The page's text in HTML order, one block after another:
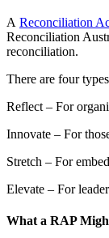
A Reconciliation
Reconciliation
reconciliation.
There are four
Reflect – For
Innovate – For
Stretch – For
Elevate – For
What a RAP